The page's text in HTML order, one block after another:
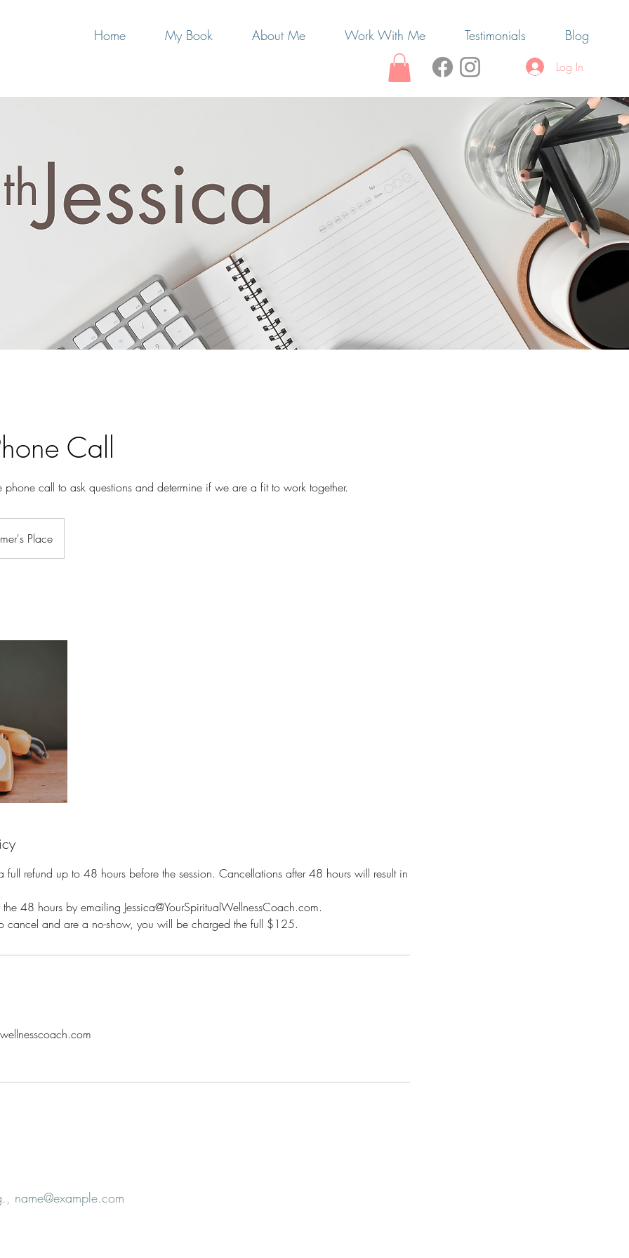
Home My Book About Me Work With Me Testimonials Blog
Log In
Call
call to ask questions and determine if we are a fit to work together.
Place
full refund up to 48 hours before the session. Cancellations after 48 hours will result in
48 hours by emailing Jessica@YourSpiritualWellnessCoach.com.
cancel and are a no-show, you will be charged the full $125.